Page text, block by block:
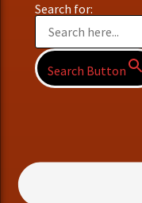
Search for:
Search Button